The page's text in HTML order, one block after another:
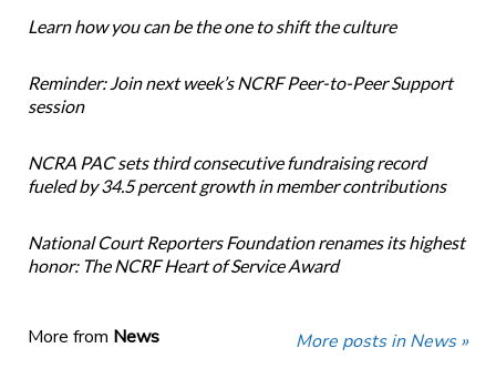
Learn how you can be the one to shift the culture
Reminder: Join next week’s NCRF Peer-to-Peer Support
session
NCRA PAC sets third consecutive fundraising record
fueled by 34.5 percent growth in member contributions
National Court Reporters Foundation renames its highest
honor: The NCRF Heart of Service Award
More from News More posts in News »